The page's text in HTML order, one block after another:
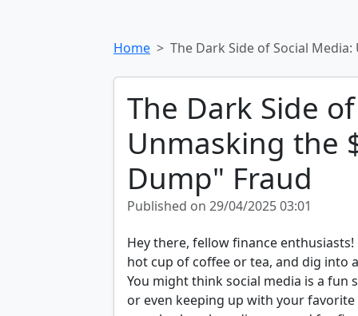
Home The Dark Side of Social
The Dark Side
Unmasking the
Dump" Fraud
Published on 29/04/2025 03:01
Hey there, fellow finance
hot cup of coffee or tea, and dig into
You might think social media is a
or even keeping up with your